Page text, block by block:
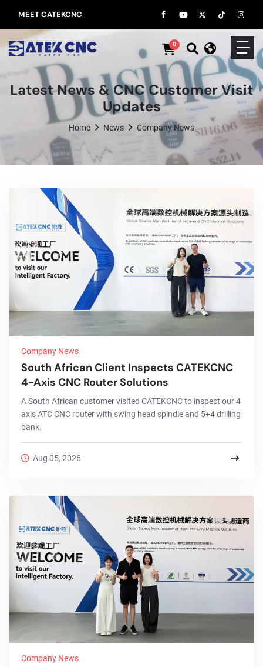
MEET CATEKCNC
0
Latest News & CNC Customer Visit
Updates
Home News Company News
Company News
South African Client Inspects CATEKCNC
4-Axis CNC Router Solutions
A South African customer visited CATEKCNC to inspect our 4
axis ATC CNC router with swing head spindle and 5+4 drilling
bank.
Aug 05, 2026
Company News